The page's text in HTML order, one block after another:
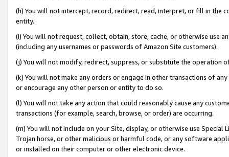
(h) You will not intercept, record, redirect, read, interpret, or fill in
entity.
(i) You will not request, collect, obtain, store, cache, or otherwise use
(including any usernames or passwords of Amazon Site customers).
(j) You will not modify, redirect, suppress, or substitute the operation
(k) You will not make any orders or engage in other transactions of
or encourage any other person or entity to do so.
(l) You will not take any action that could reasonably cause any
transactions (for example, search, browse, or order) are occurring.
(m) You will not include on your Site, display, or otherwise use
Trojan horse, or other malicious or harmful code, or any software
or installed on their computer or other electronic device.